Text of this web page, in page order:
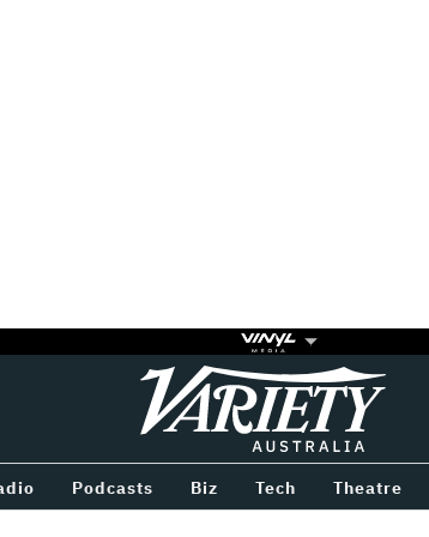
Variety
Podcasts Biz Tech Theatre